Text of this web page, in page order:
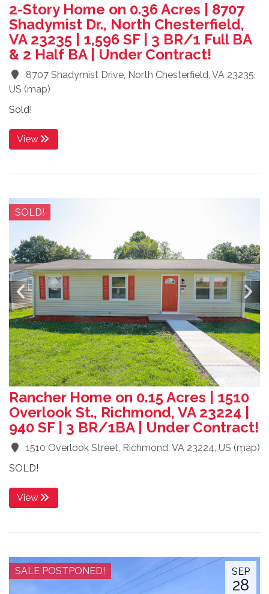
2-Story Home on 0.36 Acres | 8707
Shadymist Dr., North Chesterfield,
VA 23235 | 1,596 SF | 3 BR/1 Full BA
& 2 Half BA | Under Contract!
8707 Shadymist Drive, North Chesterfield, VA 23235,
US (map)
Sold!
View
SOLD!
Rancher Home on 0.15 Acres | 1510
Overlook St., Richmond, VA 23224 |
940 SF | 3 BR/1BA | Under Contract!
1510 Overlook Street, Richmond, VA 23224, US (map)
SOLD!
View
SEP
28
SALE POSTPONED!